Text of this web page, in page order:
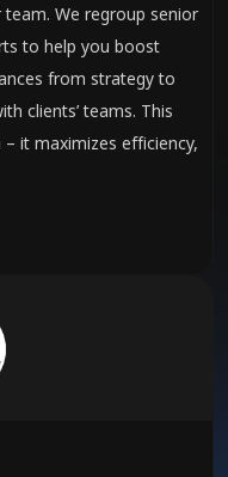
We regroup senior
to help you boost
from strategy to
clients’ teams. This
it maximizes efficiency,